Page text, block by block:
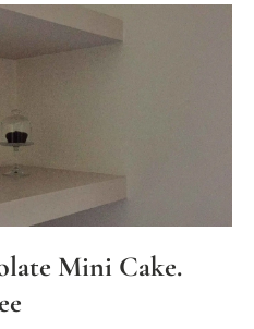
Mini Cake.